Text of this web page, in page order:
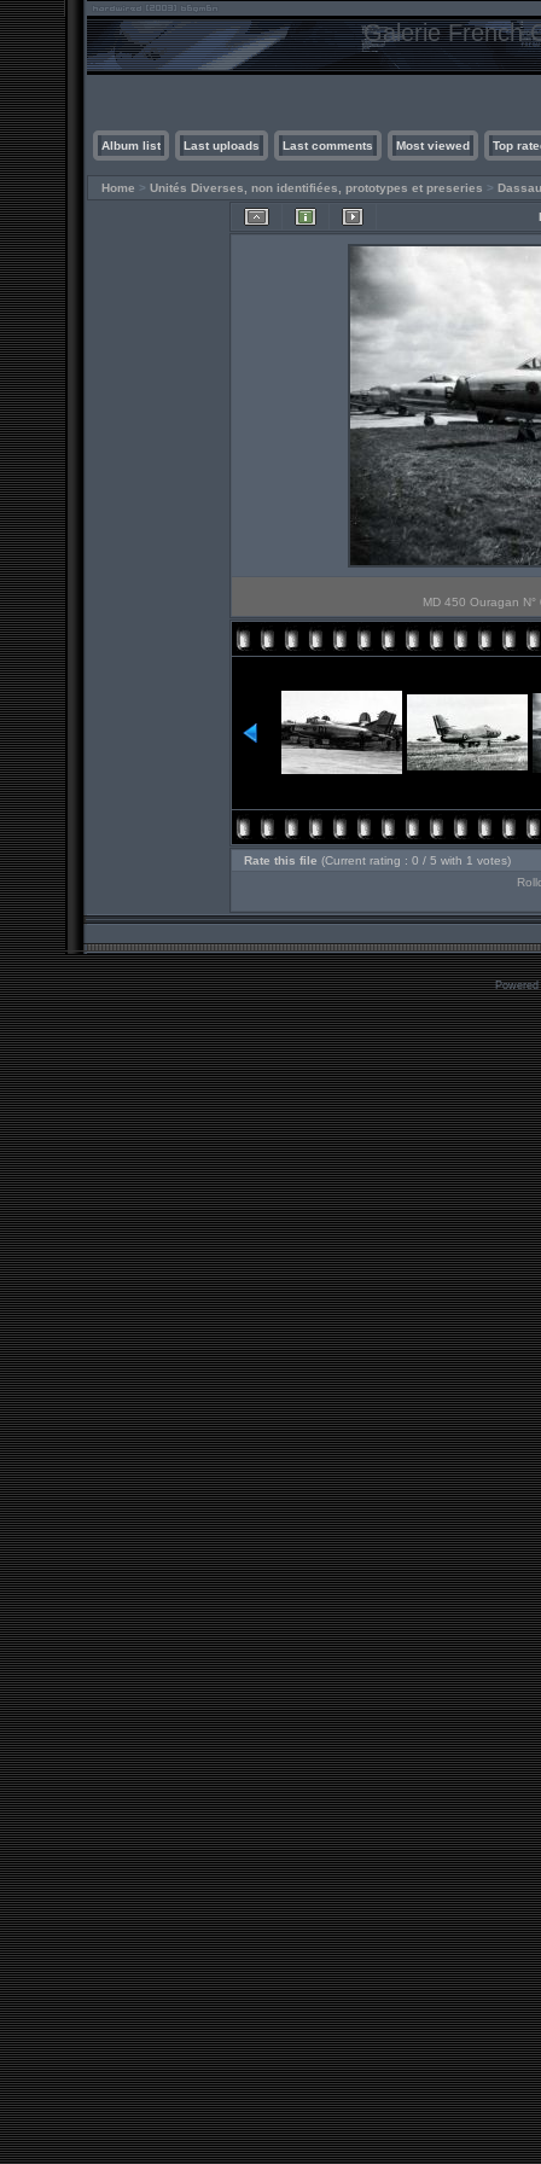
Galerie French
Album list Last uploads Last comments Most viewed Top
Home > Unités Diverses, non identifiées, prototypes et preseries >
MD 450 Ouragan
Rate this file (Current rating : 0 / 5 with 1 votes)